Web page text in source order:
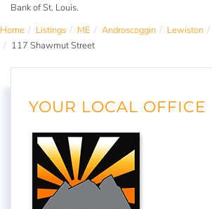
Bank of St. Louis.
Home
Listings ME Androscoggin Lewiston
117 Shawmut Street
YOUR LOCAL OFFICE